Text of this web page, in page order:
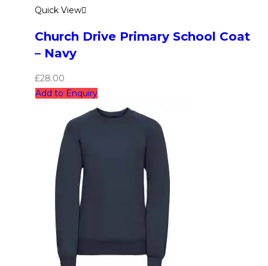
Quick View
Church Drive Primary School Coat
– Navy
£28.00
Add to Enquiry